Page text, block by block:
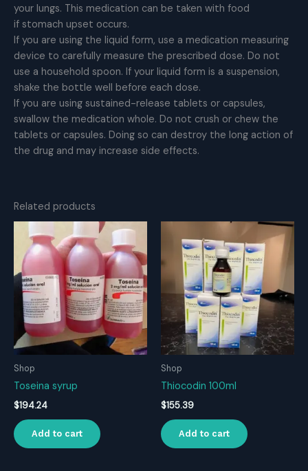
your lungs. This medication can be taken with food
if stomach upset occurs.
If you are using the liquid form, use a medication measuring
device to carefully measure the prescribed dose. Do not
use a household spoon. If your liquid form is a suspension,
shake the bottle well before each dose.
If you are using sustained-release tablets or capsules,
swallow the medication whole. Do not crush or chew the
tablets or capsules. Doing so can destroy the long action of
the drug and may increase side effects.
Related products
Shop
Toseina syrup
$194.24
Add to cart
Shop
Thiocodin 100ml
$155.39
Add to cart